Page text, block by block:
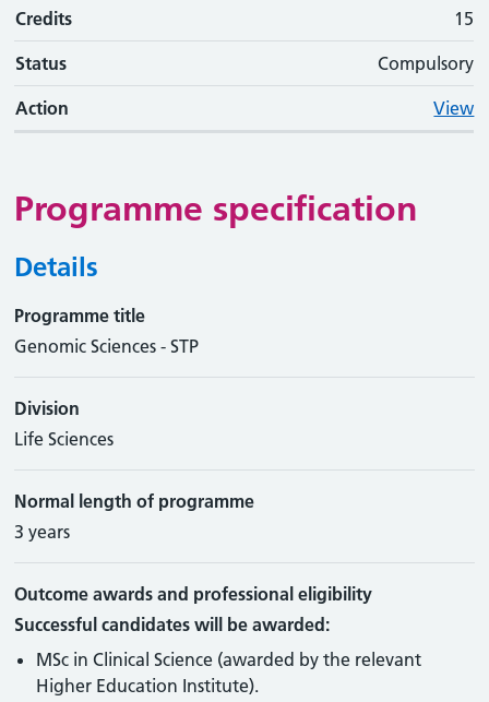
Credits 15
Status Compulsory
Action View
Programme specification
Details
Programme title
Genomic Sciences - STP
Division
Life Sciences
Normal length of programme
3 years
Outcome awards and professional eligibility
Successful candidates will be awarded:
MSc in Clinical Science (awarded by the relevant
Higher Education Institute).